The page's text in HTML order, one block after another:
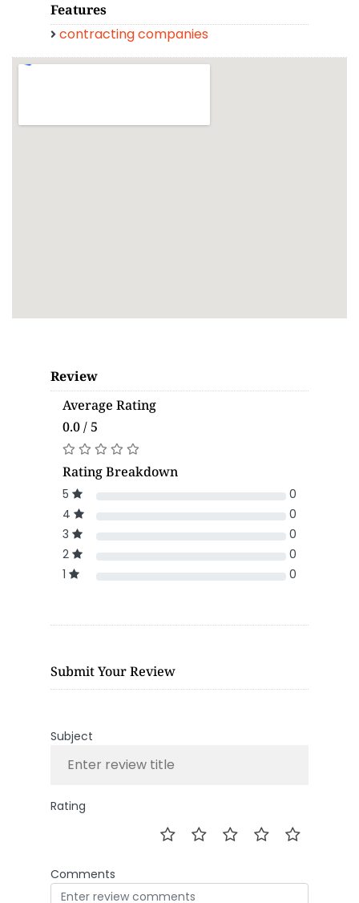
Features
contracting companies
Review
Average Rating
0.0 / 5
Rating Breakdown
5
0
4
0
3
0
2
0
1
0
Submit Your Review
Subject
Rating
Comments